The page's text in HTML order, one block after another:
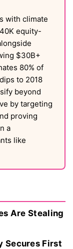
with climate
equity-
$30B+
80% of
to 2018
beyond
by targeting
proving
a
like
Are Stealing
Secures First